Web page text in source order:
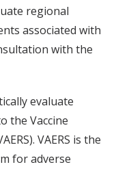
regional
associated with
with the
evaluate
the Vaccine
VAERS is the
for adverse